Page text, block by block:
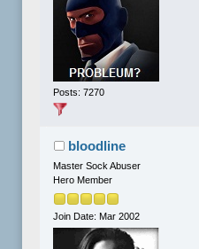
Posts: 7270
bloodline
Master Sock Abuser
Hero Member
Join Date: Mar 2002